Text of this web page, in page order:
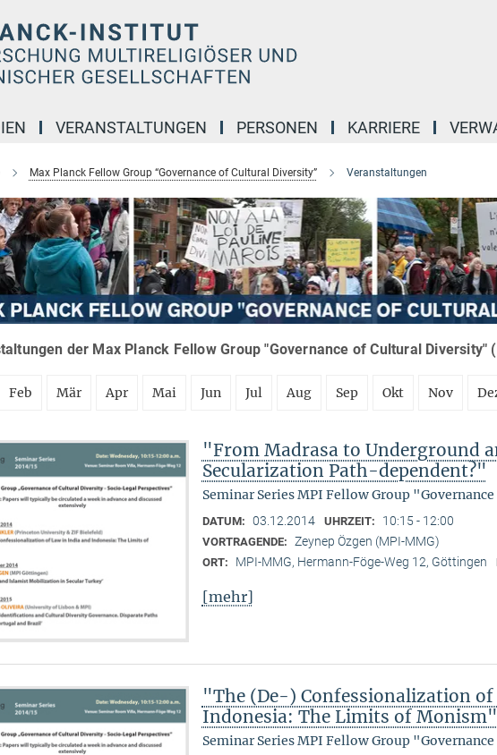
VERANSTALTUNGEN PERSONEN KARRIERE
Max Planck Fellow Group “Governance of Cultural Diversity” Veranstaltungen
der Max Planck Fellow Group "Governance of Cultural Diversity"
Feb Mär Apr Mai Jun Jul Aug Sep Okt Nov
"From Madrasa to Underground
Secularization Path-dependent?"
Seminar Series MPI Fellow Group
DATUM: 03.12.2014 UHRZEIT: 10:15 - 12:00
VORTRAGENDE: Zeynep Özgen (MPI-MMG)
ORT: MPI-MMG, Hermann-Föge-Weg 12, Göttingen
[mehr]
"The (De-) Confessionalization
Indonesia: The Limits of Monism"
Seminar Series MPI Fellow Group